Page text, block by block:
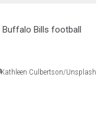
Buffalo Bills football
Culbertson/Unsplash